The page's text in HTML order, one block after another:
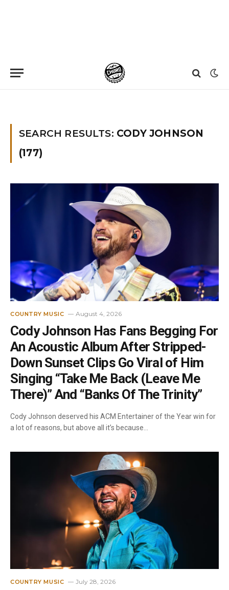
SEARCH RESULTS: CODY JOHNSON
(177)
COUNTRY MUSIC August 4, 2026
Cody Johnson Has Fans Begging For
An Acoustic Album After Stripped-
Down Sunset Clips Go Viral of Him
Singing “Take Me Back (Leave Me
There)” And “Banks Of The Trinity”
Cody Johnson deserved his ACM Entertainer of the Year win for
a lot of reasons, but above all it’s because…
COUNTRY MUSIC July 28, 2026